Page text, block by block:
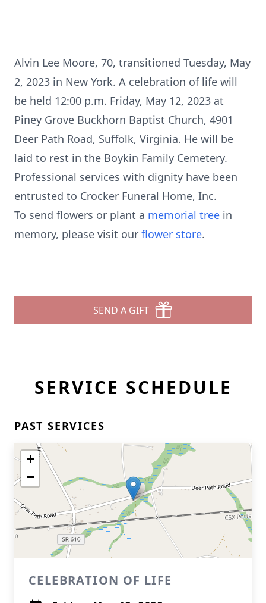
Alvin Lee Moore, 70, transitioned Tuesday, May
2, 2023 in New York. A celebration of life will
be held 12:00 p.m. Friday, May 12, 2023 at
Piney Grove Buckhorn Baptist Church, 4901
Deer Path Road, Suffolk, Virginia. He will be
laid to rest in the Boykin Family Cemetery.
Professional services with dignity have been
entrusted to Crocker Funeral Home, Inc.
To send flowers or plant a memorial tree in
memory, please visit our flower store.
SEND A GIFT
SERVICE SCHEDULE
PAST SERVICES
+
−
CELEBRATION OF LIFE